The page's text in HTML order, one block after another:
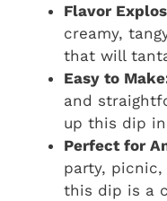
Flavor
creamy,
that will
Easy to
and
up this dip
Perfect for
party,
this dip is a